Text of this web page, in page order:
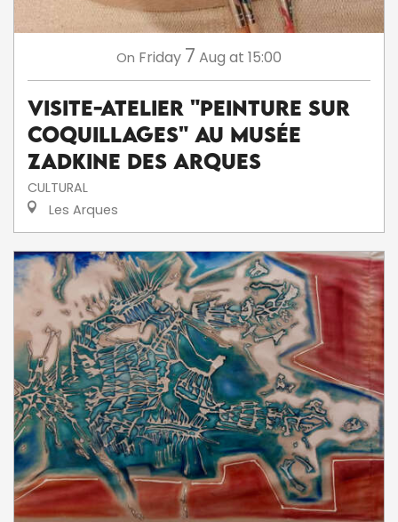
On Friday 7 Aug at 15:00
Visite-atelier "Peinture sur
coquillages" au musée
Zadkine des Arques
CULTURAL
Les Arques